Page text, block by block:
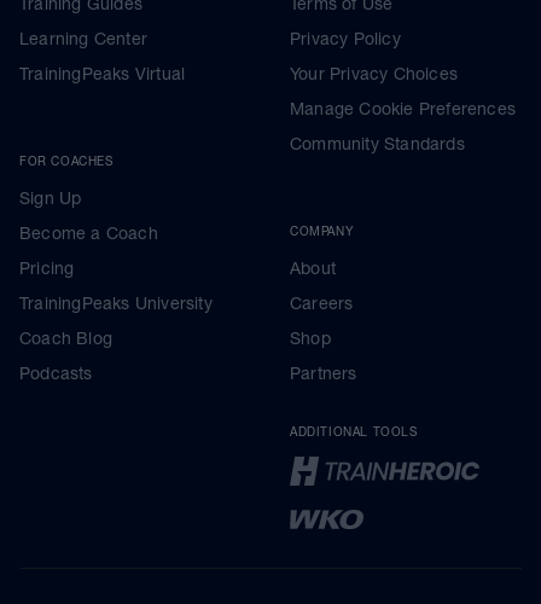
Learning Center
TrainingPeaks Virtual
FOR COACHES
Sign Up
Become a Coach
Pricing
TrainingPeaks University
Coach Blog
Podcasts
Privacy Policy
Your Privacy Choices
Manage Cookie Preferences
Community Standards
COMPANY
About
Careers
Shop
Partners
ADDITIONAL TOOLS